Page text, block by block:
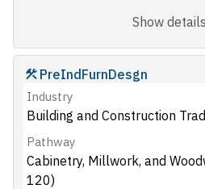
Show details
PreIndFurnDesgn
Industry
Building and Construction
Pathway
Cabinetry, Millwork, and
120)